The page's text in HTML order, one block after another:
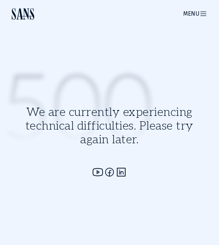
MENU
We are currently experiencing
technical difficulties. Please try
again later.
500